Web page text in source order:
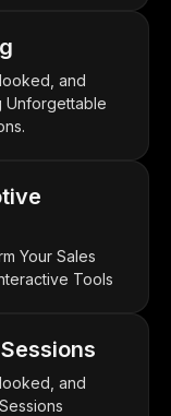
and
Unforgettable
Your Sales
Tools
and